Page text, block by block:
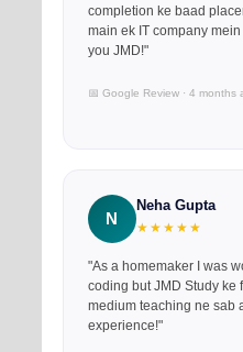
completion ke baad
main ek IT company
you JMD!"
📅 Google Review · 4 months
N
Neha Gupta
★★★★★
"As a homemaker I was
coding but JMD Study ke
medium teaching ne sab
experience!"